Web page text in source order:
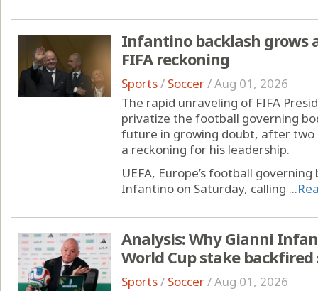
Infantino backlash grows
FIFA reckoning
Sports/ Soccer/Aug 01, 2026
The rapid unraveling of FIFA
privatize the football governing
future in growing doubt, after two
a reckoning for his leadership.
UEFA, Europe’s football
Infantino on Saturday, calling ...
Analysis: Why Gianni
World Cup stake
Sports/ Soccer/Aug 01, 2026